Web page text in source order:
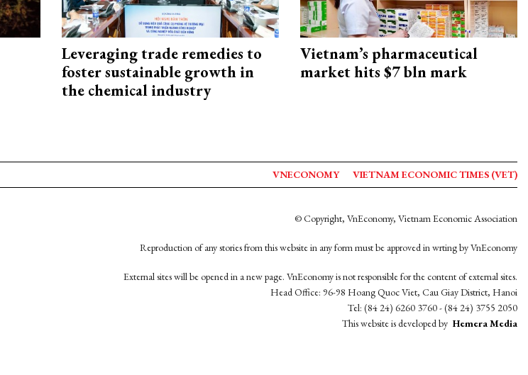
Leveraging trade remedies to
foster sustainable growth in
the chemical industry
Vietnam’s pharmaceutical
market hits $7 bln mark
VNECONOMY VIETNAM ECONOMIC TIMES (VET)
© Copyright, VnEconomy, Vietnam Economic Association
Reproduction of any stories from this website in any form must be approved in wrting by VnEconomy
External sites will be opened in a new page. VnEconomy is not responsible for the content of external sites.
Head Office: 96-98 Hoang Quoc Viet, Cau Giay District, Hanoi
Tel: (84 24) 6260 3760 - (84 24) 3755 2050
This website is developed by Hemera Media